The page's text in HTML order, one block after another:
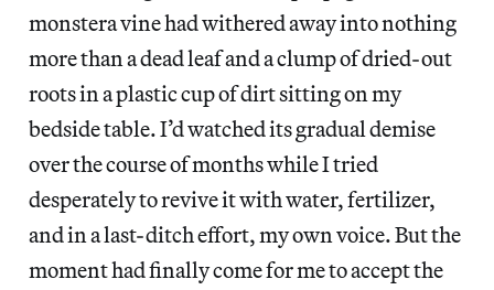
monstera vine had withered away into nothing
more than a dead leaf and a clump of dried-out
roots in a plastic cup of dirt sitting on my
bedside table. I’d watched its gradual demise
over the course of months while I tried
desperately to revive it with water, fertilizer,
and in a last-ditch effort, my own voice. But the
moment had finally come for me to accept the